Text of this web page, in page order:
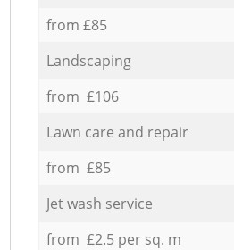
from £85
Landscaping
from £106
Lawn care and repair
from £85
Jet wash service
from £2.5 per sq. m